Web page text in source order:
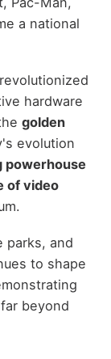
a national
hardware
golden
evolution
powerhouse
of video
parks, and
to shape
beyond